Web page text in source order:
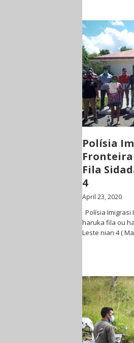
Polísia
Fila
4
April 23, 2020
Polísia
haruka fila ou
Leste nian 4 (